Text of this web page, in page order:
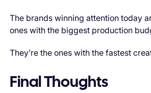
The brands winning attention today
ones with the biggest production
They’re the ones with the fastest
Final Thoughts